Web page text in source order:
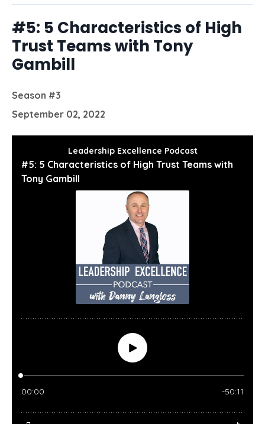
#5: 5 Characteristics of High
Trust Teams with Tony
Gambill
Season #3
September 02, 2022